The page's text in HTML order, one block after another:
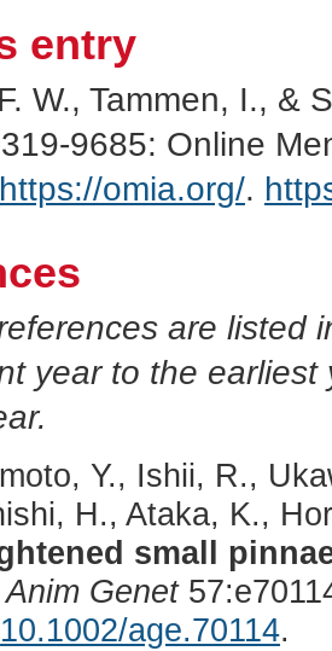
entry
W., Tammen, I., &
9685: Online
https://omia.org/.
are listed
year to the
Y., Ishii, R.,
H., Ataka, K.,
small
Anim Genet
10.1002/age.70114.